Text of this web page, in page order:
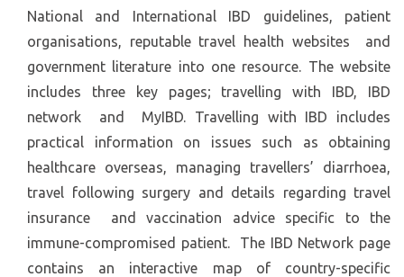
National and International IBD guidelines, patient
organisations, reputable travel health websites and
government literature into one resource. The website
includes three key pages; travelling with IBD, IBD
network and MyIBD. Travelling with IBD includes
practical information on issues such as obtaining
healthcare overseas, managing travellers’ diarrhoea,
travel following surgery and details regarding travel
insurance and vaccination advice specific to the
immune-compromised patient. The IBD Network page
contains an interactive map of country-specific